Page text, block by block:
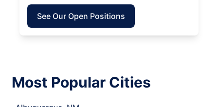
See Our Open Positions
Most Popular Cities